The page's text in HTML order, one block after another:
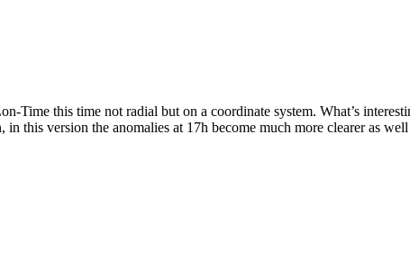
Time this time not radial but on a coordinate system. What’s
this version the anomalies at 17h become much more clearer as